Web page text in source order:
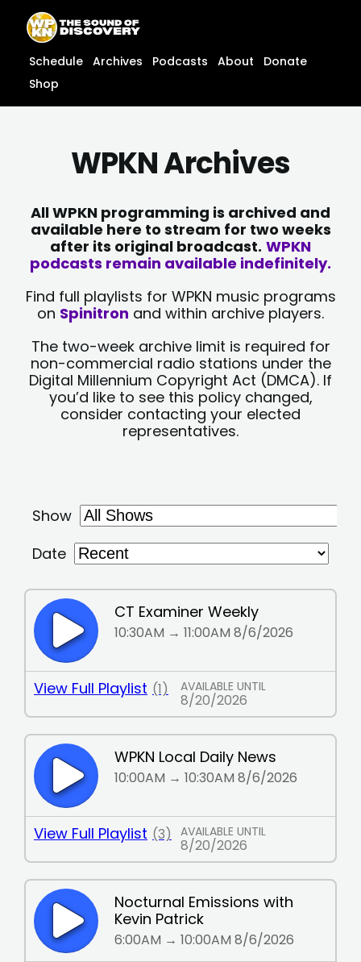
content
content
Schedule Archives Podcasts About
Donate
Shop
WPKN Archives
All WPKN programming is archived and
available here to stream for two weeks
after its original broadcast. WPKN
podcasts remain available indefinitely.
Find full playlists for WPKN music programs
on Spinitron and within archive players.
The two-week archive limit is required for
non-commercial radio stations under the
Digital Millennium Copyright Act (DMCA). If
you’d like to see this policy changed,
consider contacting your elected
representatives.